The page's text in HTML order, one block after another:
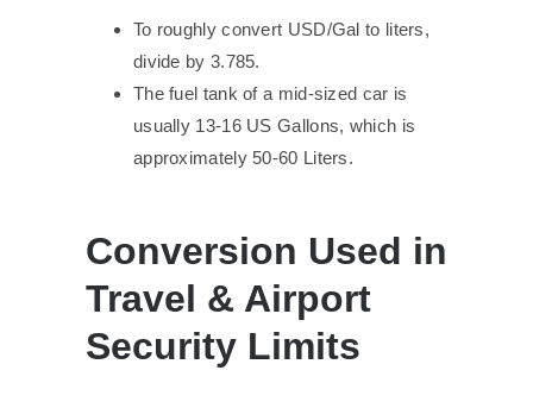
To roughly convert USD/Gal to liters,
divide by 3.785.
The fuel tank of a mid-sized car is
usually 13-16 US Gallons, which is
approximately 50-60 Liters.
Conversion Used in
Travel & Airport
Security Limits